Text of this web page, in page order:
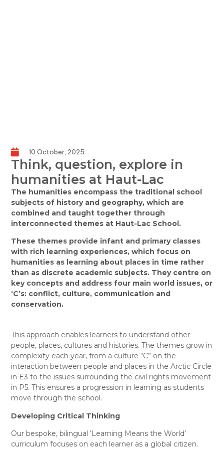
10 October, 2025
Think, question, explore in
humanities at Haut-Lac
The humanities encompass the traditional school
subjects of history and geography, which are
combined and taught together through
interconnected themes at Haut-Lac School.
These themes provide infant and primary classes
with rich learning experiences, which focus on
humanities as learning about places in time rather
than as discrete academic subjects. Theycentre on
key concepts and address four main world issues, or
‘C’s: conflict, culture, communication and
conservation.
This approach enables learners to understand other
people, places, cultures and histories. The themes grow in
complexity each year, from a culture “C” on the
interaction between people and places in the Arctic Circle
in E3 to the issues surrounding the civil rights movement
in P5. This ensures a progression in learning as students
move through the school.
Developing Critical Thinking
Our bespoke, bilingual ‘Learning Means the World’
curriculum focuses on each learner as a global citizen.